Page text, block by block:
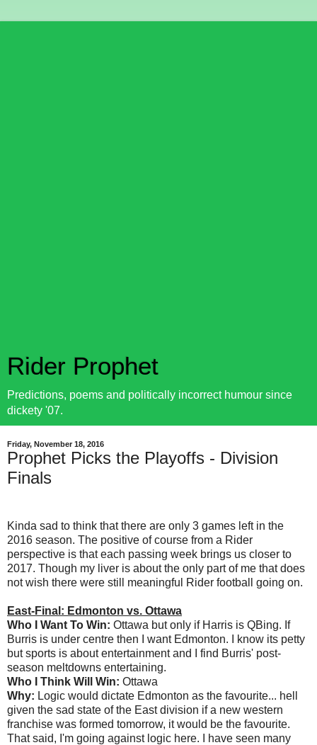
Rider Prophet
Predictions, poems and politically incorrect humour since
dickety '07.
Friday, November 18, 2016
Prophet Picks the Playoffs - Division
Finals
Kinda sad to think that there are only 3 games left in the
2016 season. The positive of course from a Rider
perspective is that each passing week brings us closer to
2017. Though my liver is about the only part of me that does
not wish there were still meaningful Rider football going on.
East-Final: Edmonton vs. Ottawa
Who I Want To Win: Ottawa but only if Harris is QBing. If
Burris is under centre then I want Edmonton. I know its petty
but sports is about entertainment and I find Burris' post-
season meltdowns entertaining.
Who I Think Will Win: Ottawa
Why: Logic would dictate Edmonton as the favourite... hell
given the sad state of the East division if a new western
franchise was formed tomorrow, it would be the favourite.
That said, I'm going against logic here. I have seen many